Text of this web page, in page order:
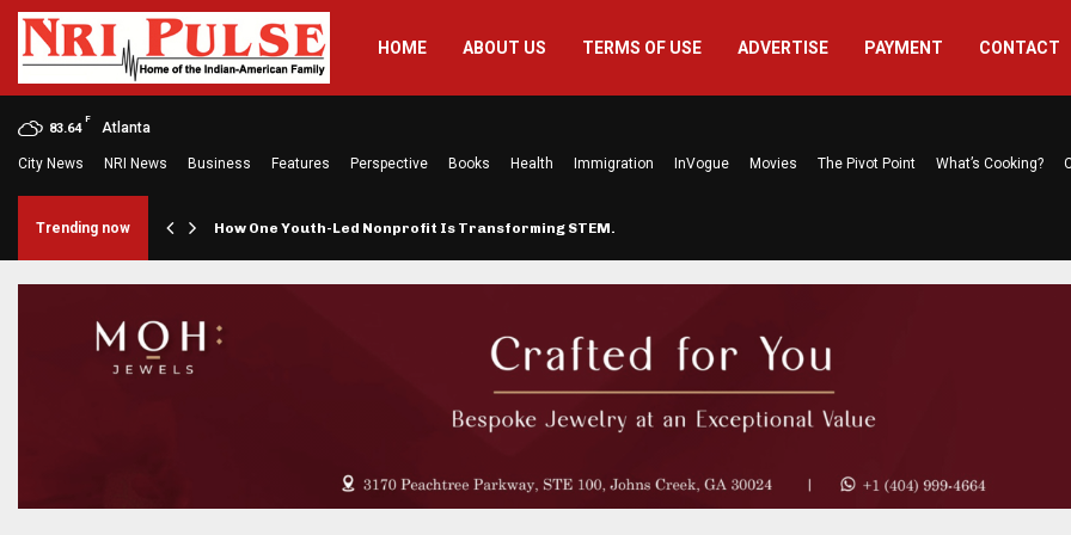
HOME ABOUT US TERMS OF USE ADVERTISE PAYMENT CONTACT
83.64
F
Atlanta
City News NRI News Business Features Perspective Books Health Immigration InVogue Movies The Pivot Point What’s Cooking?
Trending now How One Youth-Led Nonprofit Is Transforming STEM…